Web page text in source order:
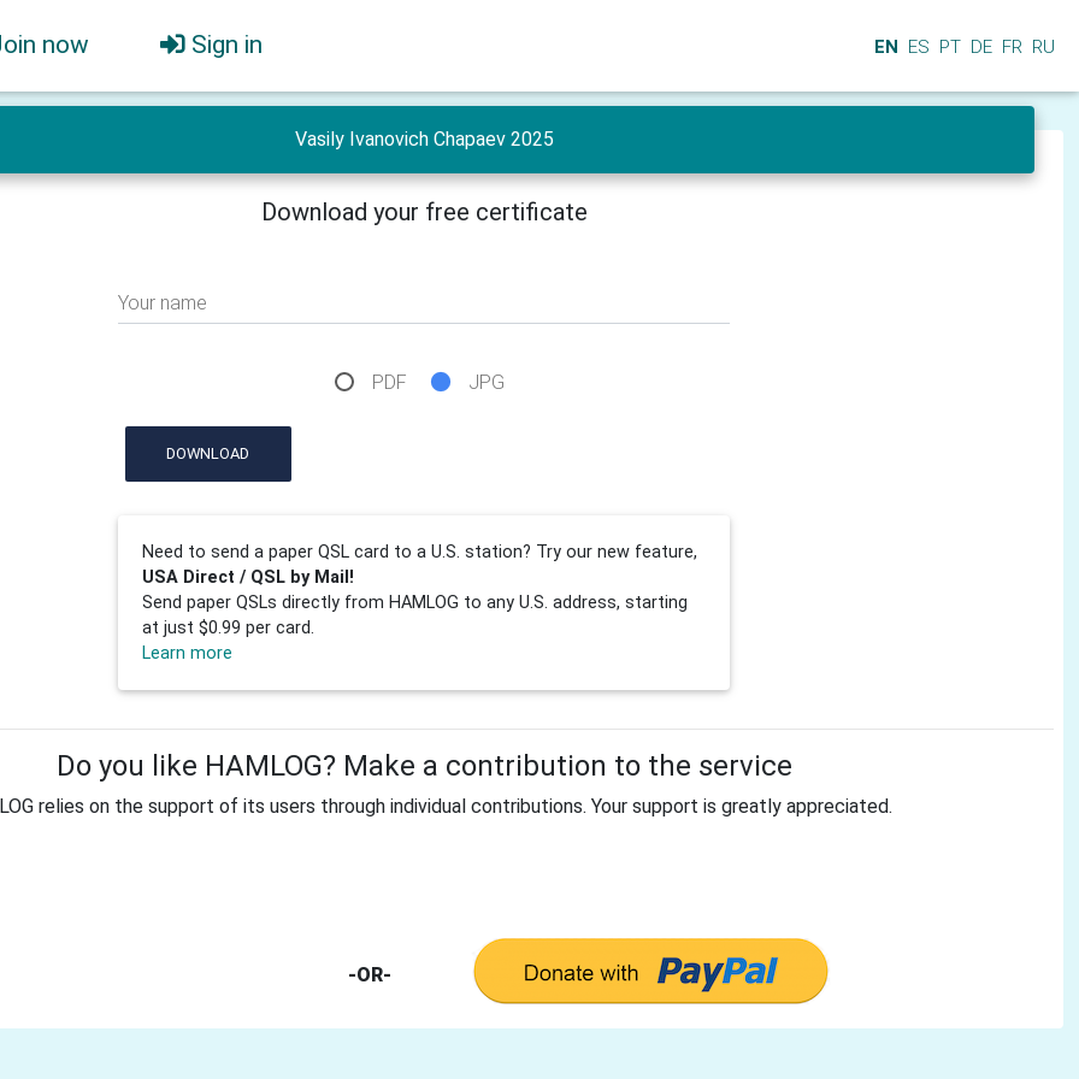
now Sign in EN ES PT DE FR RU
Vasily Ivanovich Chapaev 2025
Download your free certificate
Your name
PDF JPG
DOWNLOAD
Need to send a paper QSL card to a U.S. station? Try our new feature,
USA Direct / QSL by Mail!
Send paper QSLs directly from HAMLOG to any U.S. address, starting
at just $0.99 per card.
Learn more
Do you like HAMLOG? Make a contribution to the service
relies on the support of its users through individual contributions. Your support is greatly appreciated.
-OR-